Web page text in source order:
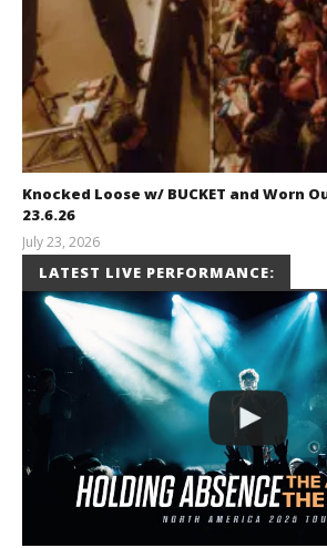
Knocked Loose w/ BUCKET and Worn
23.6.26
July 23, 2026
Carissa
Dugoni
LATEST LIVE PERFORMANCE: